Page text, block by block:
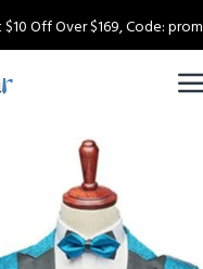
Off Over $169, Code: prom